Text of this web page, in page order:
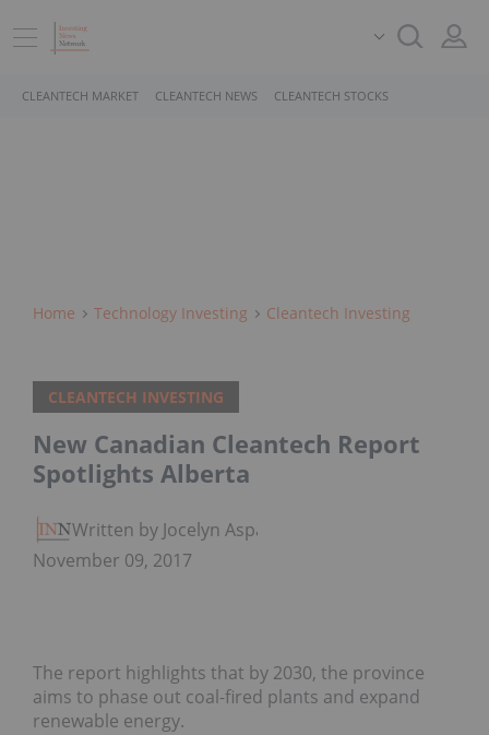
CLEANTECH MARKET CLEANTECH NEWS CLEANTECH STOCKS
Home Technology Investing Cleantech Investing
CLEANTECH INVESTING
New Canadian Cleantech Report
Spotlights Alberta
Written by Jocelyn Aspa
November 09, 2017
The report highlights that by 2030, the province
aims to phase out coal-fired plants and expand
renewable energy.